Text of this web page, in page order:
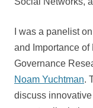
I was a panelist
and Importance
Governance
Noam Yuchtman.
discuss